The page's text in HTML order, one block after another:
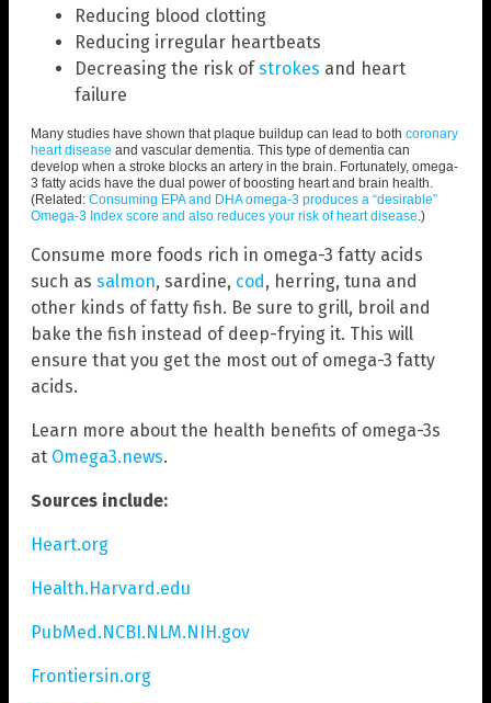
Reducing blood clotting
Reducing irregular heartbeats
Decreasing the risk ofstrokes and heart
failure
Many studies have shown that plaque buildup can lead to both coronary
heart disease and vascular dementia. This type of dementia can
develop when a stroke blocks an artery in the brain. Fortunately, omega-
3 fatty acids have the dual power of boosting heart and brain health.
(Related: Consuming EPA and DHA omega-3 produces a “desirable”
Omega-3 Index score and also reduces your risk of heart disease.)
Consume more foods rich in omega-3 fatty acids
such as salmon, sardine, cod, herring, tuna and
other kinds of fatty fish. Be sure to grill, broil and
bake the fish instead of deep-frying it. This will
ensure that you get the most out of omega-3 fatty
acids.
Learn more about the health benefits of omega-3s
at Omega3.news.
Sources include:
Heart.org
Health.Harvard.edu
PubMed.NCBI.NLM.NIH.gov
Frontiersin.org